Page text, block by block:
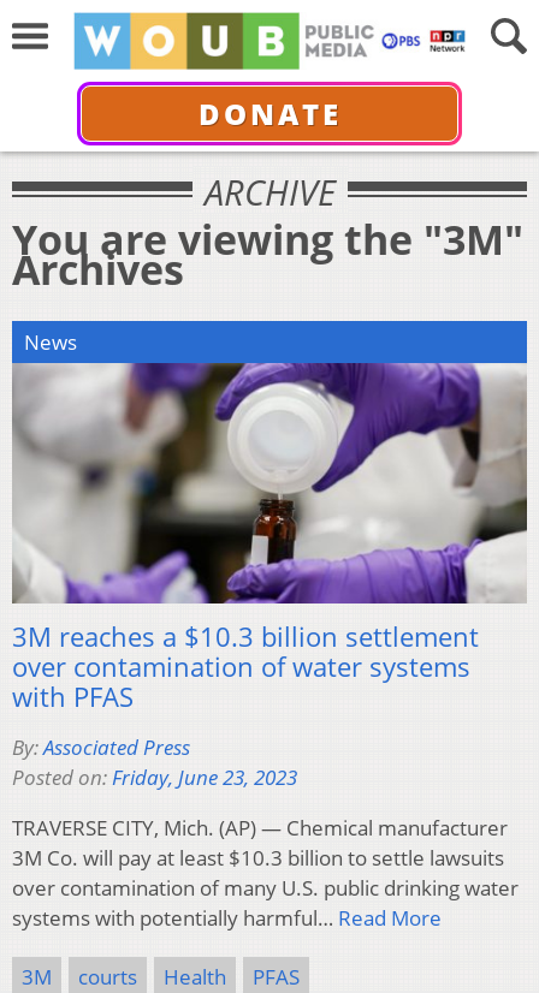
DONATE
ARCHIVE
You are viewing the "3M"
Archives
News
3M reaches a $10.3 billion settlement
over contamination of water systems
with PFAS
By:Associated Press
Posted on:Friday, June 23, 2023
TRAVERSE CITY, Mich. (AP) — Chemical manufacturer
3M Co. will pay at least $10.3 billion to settle lawsuits
over contamination of many U.S. public drinking water
systems with potentially harmful… Read More
3M courts Health PFAS